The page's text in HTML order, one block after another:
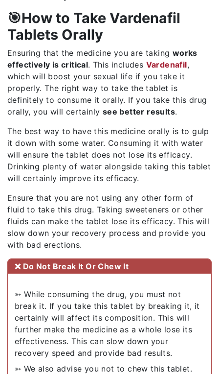
🎯How to Take Vardenafil
Tablets Orally
Ensuring that the medicine you are taking works
effectively is critical. This includes Vardenafil,
which will boost your sexual life if you take it
properly. The right way to take the tablet is
definitely to consume it orally. If you take this drug
orally, you will certainly see better results.
The best way to have this medicine orally is to gulp
it down with some water. Consuming it with water
will ensure the tablet does not lose its efficacy.
Drinking plenty of water alongside taking this tablet
will certainly improve its efficacy.
Ensure that you are not using any other form of
fluid to take this drug. Taking sweeteners or other
fluids can make the tablet lose its efficacy. This will
slow down your recovery process and provide you
with bad erections.
❌ Do Not Break It Or Chew It
➳ While consuming the drug, you must not
break it. If you take this tablet by breaking it, it
certainly will affect its composition. This will
further make the medicine as a whole lose its
effectiveness. This can slow down your
recovery speed and provide bad results.
➳ We also advise you not to chew this tablet.